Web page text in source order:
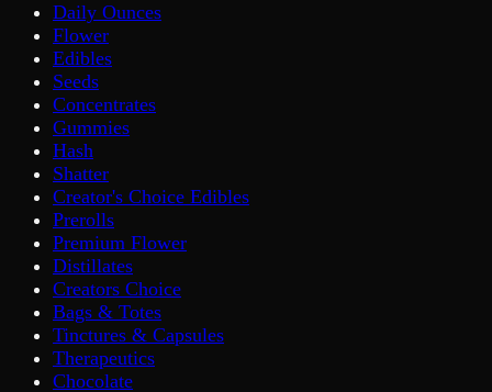
Daily Ounces
Flower
Edibles
Seeds
Concentrates
Gummies
Hash
Shatter
Creator's Choice Edibles
Prerolls
Premium Flower
Distillates
Creators Choice
Bags & Totes
Tinctures & Capsules
Therapeutics
Chocolate